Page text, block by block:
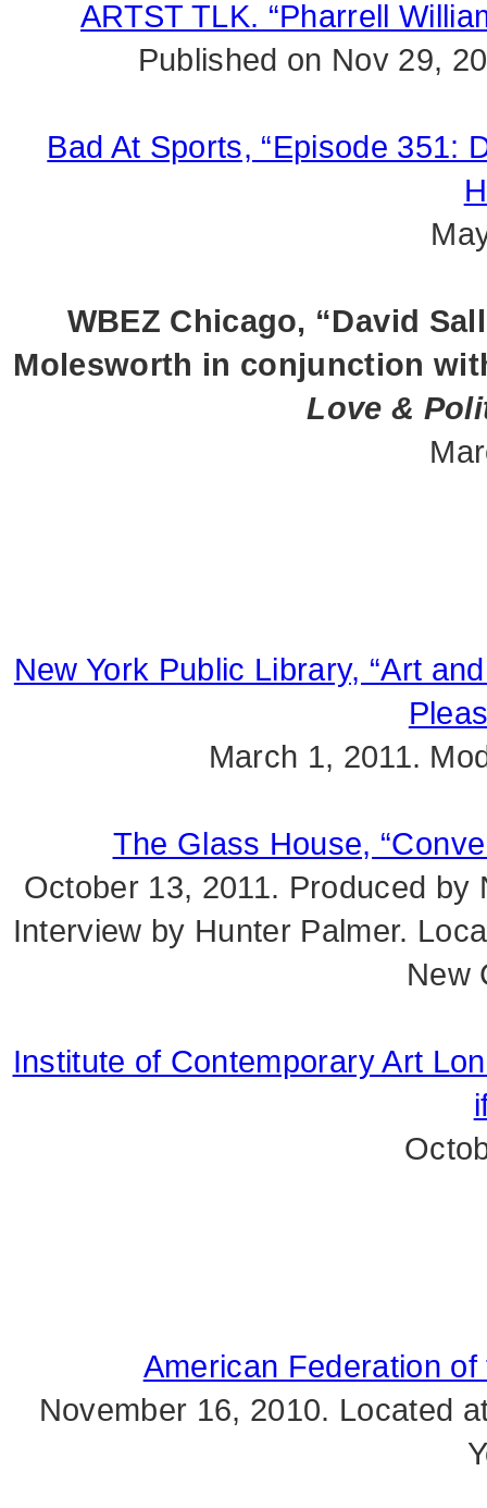
ARTST TLK. “Pharrell
Published on Nov 29,
Bad At Sports, “Episode 351:
WBEZ Chicago, “David
Molesworth in conjunction
Love &
New York Public Library, “Art
March 1, 2011.
The Glass House,
October 13, 2011. Produced
Interview by Hunter Palmer.
New
Institute of Contemporary Art
American Federation of
November 16, 2010. Located